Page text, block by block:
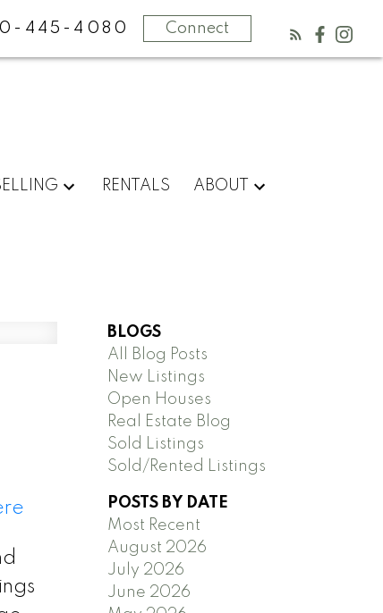
445-4080 Connect
RENTALS ABOUT
BLOGS
All Blog Posts
New Listings
Open Houses
Real Estate Blog
Sold Listings
Sold/Rented Listings
POSTS BY DATE
Most Recent
August 2026
July 2026
June 2026